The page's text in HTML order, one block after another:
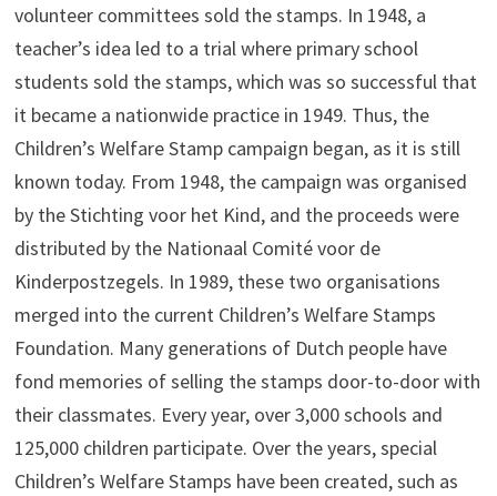
volunteer committees sold the stamps. In 1948, a
teacher’s idea led to a trial where primary school
students sold the stamps, which was so successful that
it became a nationwide practice in 1949. Thus, the
Children’s Welfare Stamp campaign began, as it is still
known today. From 1948, the campaign was organised
by the Stichting voor het Kind, and the proceeds were
distributed by the Nationaal Comité voor de
Kinderpostzegels. In 1989, these two organisations
merged into the current Children’s Welfare Stamps
Foundation. Many generations of Dutch people have
fond memories of selling the stamps door-to-door with
their classmates. Every year, over 3,000 schools and
125,000 children participate. Over the years, special
Children’s Welfare Stamps have been created, such as